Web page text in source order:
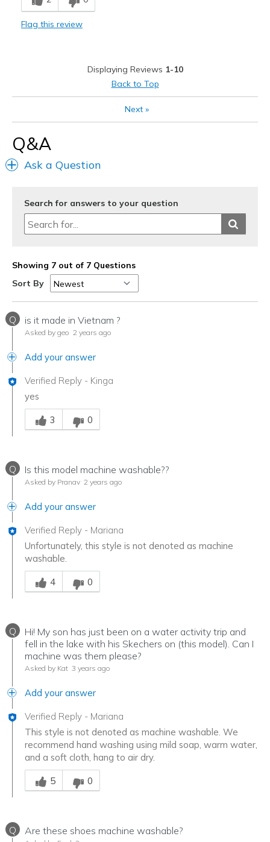
Casual Wear
Travel
Feels true to size
Shoes are for Wearing
Flag this review
Displaying Reviews 1-10
Back to Top
Next»
Q&A
Ask a Question
Search for answers to your question
Showing 7 out of 7 Questions
Sort By
Q is it made in Vietnam ?
Asked by geo 2 years ago
Add your answer
Verified Reply - Kinga
yes
Was this answer helpful to you
3
0
Q Is this model machine washable??
Asked by Pranav 2 years ago
Add your answer
Verified Reply - Mariana
Unfortunately, this style is not denoted as machine
washable.
Was this answer helpful to you
4
0
Q
Hi! My son has just been on a water activity trip and
fell in the lake with his Skechers on (this model). Can I
machine was them please?
Asked by Kat 3 years ago
Add your answer
Verified Reply - Mariana
This style is not denoted as machine washable. We
recommend hand washing using mild soap, warm water,
and a soft cloth, hang to air dry.
Was this answer helpful to you
5
0
Q Are these shoes machine washable?